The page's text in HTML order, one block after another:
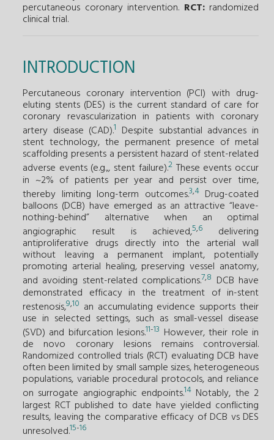
percutaneous coronary intervention. RCT:randomized
clinical trial.
INTRODUCTION
Percutaneous coronary intervention (PCI) with drug-
eluting stents (DES) is the current standard of care for
coronary revascularization in patients with coronary
artery disease (CAD).1 Despite substantial advances in
stent technology, the permanent presence of metal
scaffolding presents a persistent hazard of stent-related
adverse events (e.g.,, stent failure).2These events occur
in ~2% of patients per year and persist over time,
thereby limiting long-term outcomes.3,4Drug-coated
balloons (DCB) have emerged as an attractive “leave-
nothing-behind” alternative when an optimal
angiographic result is achieved,5,6 delivering
antiproliferative drugs directly into the arterial wall
without leaving a permanent implant, potentially
promoting arterial healing, preserving vessel anatomy,
and avoiding stent-related complications.7,8 DCB have
demonstrated efficacy in the treatment of in-stent
restenosis,9,10 an accumulating evidence supports their
use in selected settings, such as small-vessel disease
(SVD) and bifurcation lesions.11-13 However, their role in
de novo coronary lesions remains controversial.
Randomized controlled trials (RCT) evaluating DCB have
often been limited by small sample sizes, heterogeneous
populations, variable procedural protocols, and reliance
on surrogate angiographic endpoints.14 Notably, the 2
largest RCT published to date have yielded conflicting
results, leaving the comparative efficacy of DCB vs DES
unresolved.15-16